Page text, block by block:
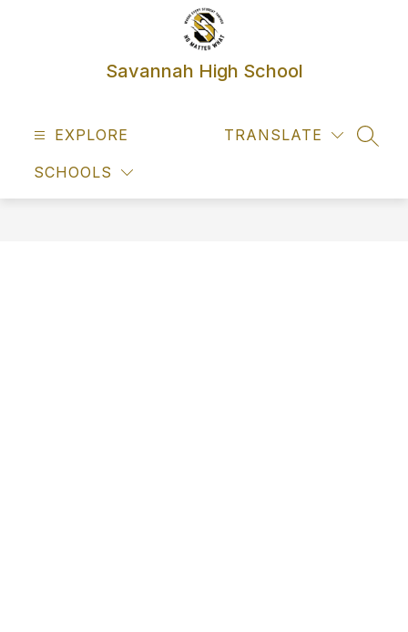
Savannah High School
EXPLORE
SCHOOLS
TRANSLATE